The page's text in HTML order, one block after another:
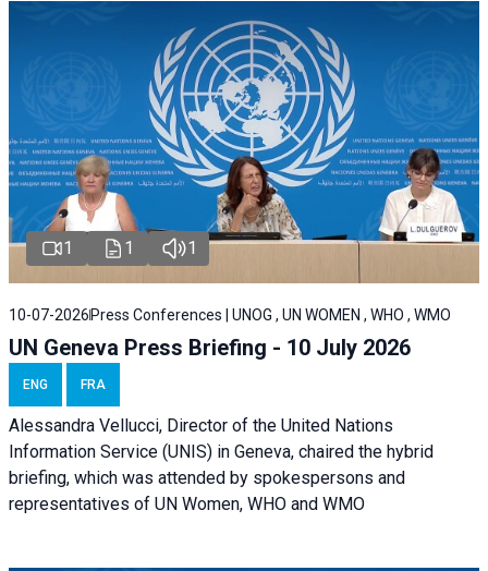
1 1 1
10-07-2026 Press Conferences | UNOG , UN WOMEN , WHO , WMO
UN Geneva Press Briefing - 10 July 2026
ENG FRA
Alessandra Vellucci, Director of the United Nations
Information Service (UNIS) in Geneva, chaired the hybrid
briefing, which was attended by spokespersons and
representatives of UN Women, WHO and WMO